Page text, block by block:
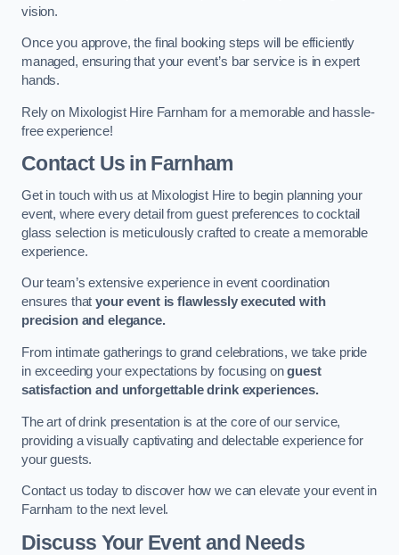
vision.
Once you approve, the final booking steps will be efficiently
managed, ensuring that your event’s bar service is in expert
hands.
Rely on Mixologist Hire Farnham for a memorable and hassle-
free experience!
Contact Us in Farnham
Get in touch with us at Mixologist Hire to begin planning your
event, where every detail from guest preferences to cocktail
glass selection is meticulously crafted to create a memorable
experience.
Our team’s extensive experience in event coordination
ensures thatyour event is flawlessly executed with
precision and elegance.
From intimate gatherings to grand celebrations, we take pride
in exceeding your expectations by focusing onguest
satisfaction and unforgettable drink experiences.
The art of drink presentation is at the core of our service,
providing a visually captivating and delectable experience for
your guests.
Contact us today to discover how we can elevate your event in
Farnham to the next level.
Discuss Your Event and Needs